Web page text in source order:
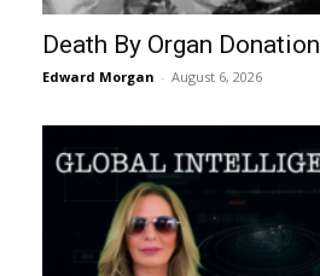
Death By Organ Donation
Edward Morgan - August 6, 2026